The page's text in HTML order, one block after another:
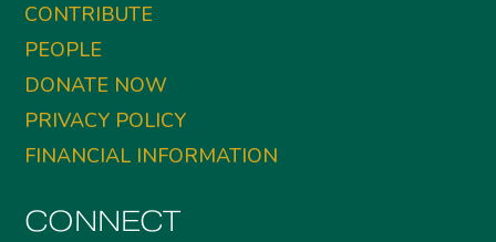
CONTRIBUTE
PEOPLE
DONATE NOW
PRIVACY POLICY
FINANCIAL INFORMATION
CONNECT